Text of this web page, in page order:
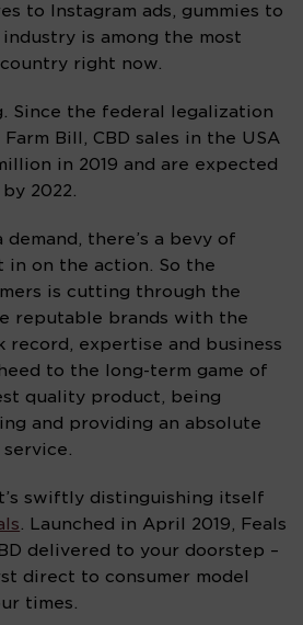
to Instagram ads, gummies to
is among the most
right now.
Since the federal legalization
Bill, CBD sales in the USA
in 2019 and are expected
2022.
demand, there’s a bevy of
in on the action. So the
is cutting through the
reputable brands with the
record, expertise and business
to the long-term game of
quality product, being
and providing an absolute
swiftly distinguishing itself
. Launched in April 2019, Feals
delivered to your doorstep –
direct to consumer model
times.